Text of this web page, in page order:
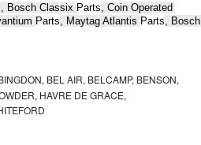
Bosch Classix Parts, Coin Operated
Parts, Maytag Atlantis Parts, Bosch
BEL AIR, BELCAMP, BENSON,
HAVRE DE GRACE,